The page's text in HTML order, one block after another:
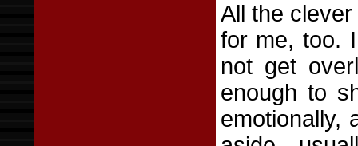
All the
for me, too.
not get
enough to
emotionally,